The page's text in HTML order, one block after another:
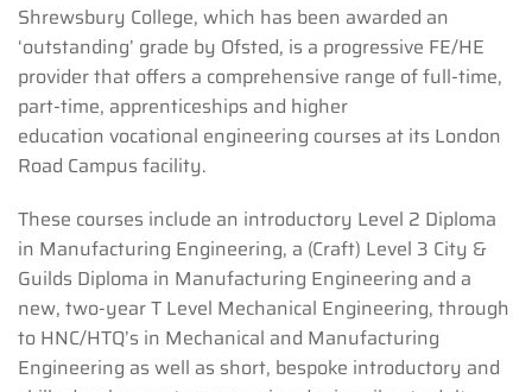
Shrewsbury College, which has been awarded an
‘outstanding’ grade by Ofsted, is a progressive FE/HE
provider that offers a comprehensive range of full-time,
part-time, apprenticeships and higher
education vocational engineering courses at its London
Road Campus facility.
These courses include an introductory Level 2 Diploma
in Manufacturing Engineering, a (Craft) Level 3 City &
Guilds Diploma in Manufacturing Engineering and a
new, two-year T Level Mechanical Engineering, through
to HNC/HTQ’s in Mechanical and Manufacturing
Engineering as well as short, bespoke introductory and